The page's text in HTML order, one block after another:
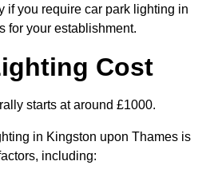
if you require car park lighting in
for your establishment.
Cost
starts at around £1000.
in Kingston upon Thames is
including: